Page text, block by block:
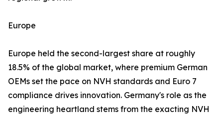
Europe
Europe held the second-largest share at roughly
18.5% of the global market, where premium German
OEMs set the pace on NVH standards and Euro 7
compliance drives innovation. Germany's role as the
engineering heartland stems from the exacting NVH